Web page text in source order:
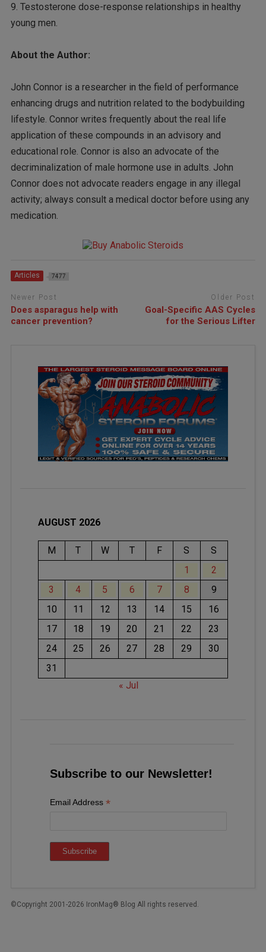
9. Testosterone dose-response relationships in healthy
young men.
About the Author:
John Connor is a researcher in the field of performance
enhancing drugs and nutrition related to the bodybuilding
lifestyle. Connor writes frequently about the real life
application of these compounds in an advisory and
educational role. Connor is also an advocate of the
decriminalization of male hormone use in adults. John
Connor does not advocate readers engage in any illegal
activity; always consult a medical doctor before using any
medication.
Articles 7477
Newer Post
Does asparagus help with
cancer prevention?
Older Post
Goal-Specific AAS Cycles
for the Serious Lifter
AUGUST 2026
M T W T F S
S
1
2
3
4 5 6 7 8
9
10
11 12 13 14 15
16
17
18 19 20 21 22
23
24
25 26 27 28 29
30
31
« Jul
Subscribe to our Newsletter!
Email Address *
©Copyright 2001-2026 IronMag® Blog All rights reserved.